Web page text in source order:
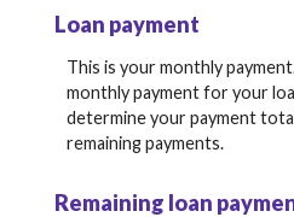
Loan payment
This is your monthly
monthly payment for your
determine your payment
remaining payments.
Remaining loan